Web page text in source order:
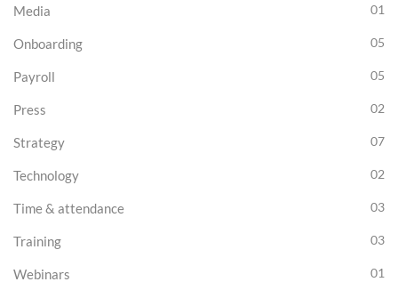
Media 01
Onboarding 05
Payroll 05
Press 02
Strategy 07
Technology 02
Time & attendance 03
Training 03
Webinars 01